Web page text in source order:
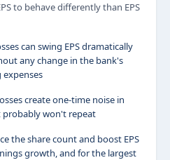
to behave differently than EPS
can swing EPS dramatically
any change in the bank's
create one-time noise in
won't repeat
the share count and boost EPS
growth, and for the largest